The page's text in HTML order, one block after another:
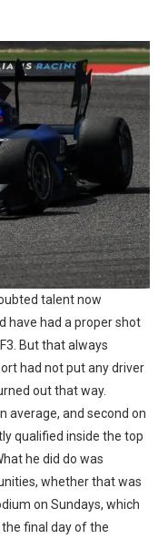
talent now
have had a proper shot
But that always
had not put any driver
out that way.
average, and second on
qualified inside the top
he did do was
whether that was
on Sundays, which
final day of the